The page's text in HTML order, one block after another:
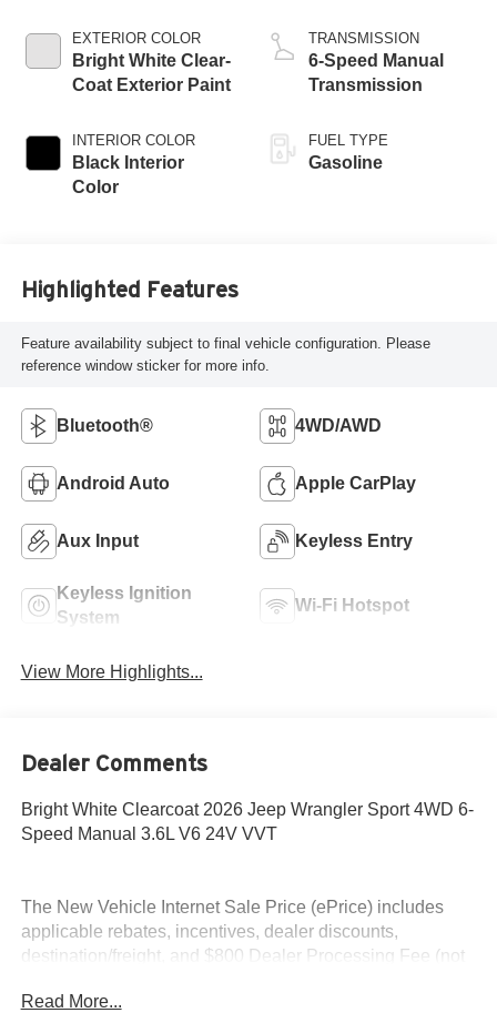
EXTERIOR COLOR
Bright White Clear-
Coat Exterior Paint
INTERIOR COLOR
Black Interior
Color
TRANSMISSION
6-Speed Manual
Transmission
FUEL TYPE
Gasoline
Highlighted Features
Feature availability subject to final vehicle configuration. Please
reference window sticker for more info.
Bluetooth® 4WD/AWD
Android Auto Apple CarPlay
Aux Input Keyless Entry
Keyless Ignition
System
Wi-Fi Hotspot
View More Highlights...
Dealer Comments
Bright White Clearcoat 2026 Jeep Wrangler Sport 4WD 6-
Speed Manual 3.6L V6 24V VVT
The New Vehicle Internet Sale Price (ePrice) includes
applicable rebates, incentives, dealer discounts,
destination/freight, and $800 Dealer Processing Fee (not
additional. EPrices are valid on in-stock units only and are
Read More...